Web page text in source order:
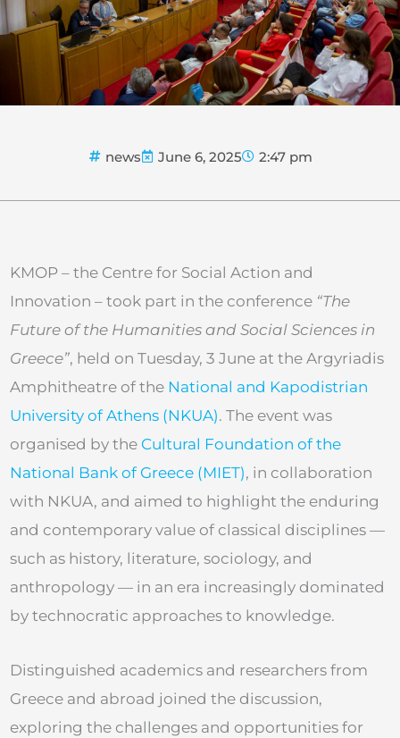
news June 6, 2025 2:47 pm
KMOP – the Centre for Social Action and
Innovation – took part in the conference “The
Future of the Humanities and Social Sciences in
Greece”, held on Tuesday, 3 June at the Argyriadis
Amphitheatre of the National and Kapodistrian
University of Athens (NKUA). The event was
organised by the Cultural Foundation of the
National Bank of Greece (MIET), in collaboration
with NKUA, and aimed to highlight the enduring
and contemporary value of classical disciplines —
such as history, literature, sociology, and
anthropology — in an era increasingly dominated
by technocratic approaches to knowledge.
Distinguished academics and researchers from
Greece and abroad joined the discussion,
exploring the challenges and opportunities for